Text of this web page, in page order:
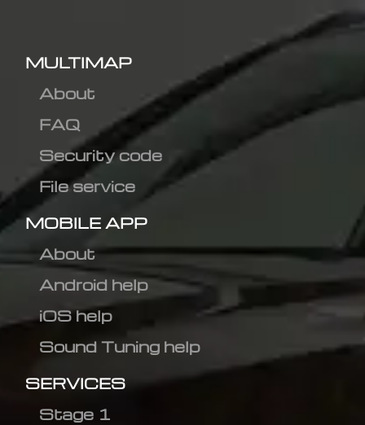
MULTIMAP
About
FAQ
Security code
File service
MOBILE APP
About
Android help
iOS help
Sound Tuning help
SERVICES
Stage 1